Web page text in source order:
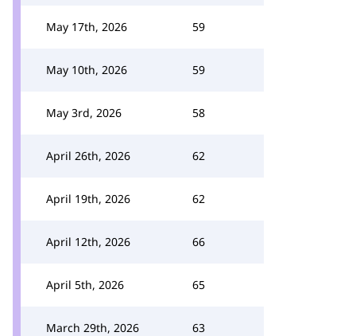
May 17th, 2026 59
May 10th, 2026 59
May 3rd, 2026 58
April 26th, 2026 62
April 19th, 2026 62
April 12th, 2026 66
April 5th, 2026 65
March 29th, 2026 63